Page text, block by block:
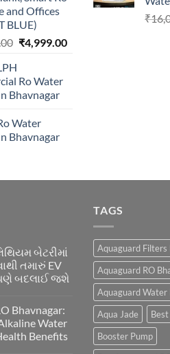
and Offices
BLUE)
Original
₹29,999.00.
₹4,999.00Current
Ro Water
Bhavnagar
Water
Bhavnagar
₹
બેટરીમાં
તમારું EV
બદલાઈ જશે
Bhavnagar:
Water
Benefits
TAGS
Aquaguard Filters
Aquaguard RO
Aquaguard
Aqua Jade
Booster Pump